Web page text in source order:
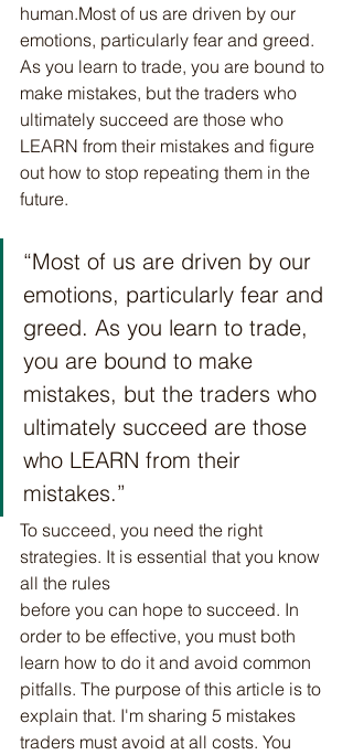
human.Most of us are driven by our
emotions, particularly fear and greed.
As you learn to trade, you are bound to
make mistakes, but the traders who
ultimately succeed are those who
LEARN from their mistakes and figure
out how to stop repeating them in the
future.
“Most of us are driven by our
emotions, particularly fear and
greed. As you learn to trade,
you are bound to make
mistakes, but the traders who
ultimately succeed are those
who LEARN from their
mistakes.”
To succeed, you need the right
strategies. It is essential that you know
all the rules
before you can hope to succeed. In
order to be effective, you must both
learn how to do it and avoid common
pitfalls. The purpose of this article is to
explain that. I'm sharing 5 mistakes
traders must avoid at all costs. You